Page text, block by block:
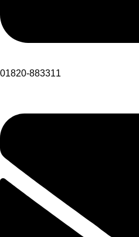
01820-883311